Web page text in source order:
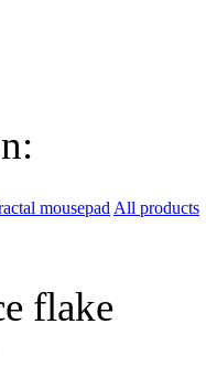
All products
flake